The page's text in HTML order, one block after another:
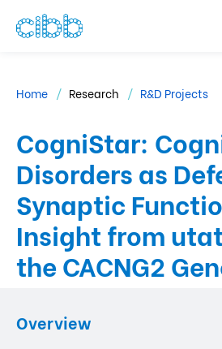
Home Research R&D Projects
CogniStar:
Disorders as
Synaptic
Insight from
the CACNG2
Overview